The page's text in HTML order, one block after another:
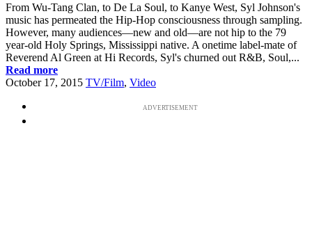
From Wu-Tang Clan, to De La Soul, to Kanye West, Syl Johnson's
music has permeated the Hip-Hop consciousness through sampling.
However, many audiences—new and old—are not hip to the 79
year-old Holy Springs, Mississippi native. A onetime label-mate of
Reverend Al Green at Hi Records, Syl's churned out R&B, Soul,...
Read more
October 17, 2015 TV/Film, Video
ADVERTISEMENT